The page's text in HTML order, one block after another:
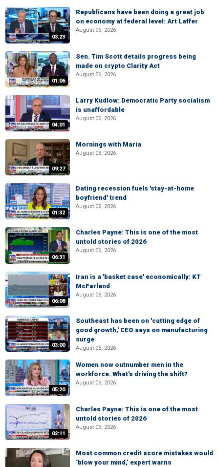
03:23
Republicans have been doing a great job
on economy at federal level: Art Laffer
August 06, 2026
01:06
Sen. Tim Scott details progress being
made on crypto Clarity Act
August 06, 2026
04:01
Larry Kudlow: Democratic Party socialism
is unaffordable
August 06, 2026
09:27
Mornings with Maria
August 06, 2026
01:32
Dating recession fuels 'stay-at-home
boyfriend' trend
August 06, 2026
06:31
Charles Payne: This is one of the most
untold stories of 2026
August 06, 2026
06:08
Iran is a 'basket case' economically: KT
McFarland
August 06, 2026
03:00
Southeast has been on 'cutting edge of
good growth,' CEO says on manufacturing
surge
August 06, 2026
05:20
Women now outnumber men in the
workforce. What's driving the shift?
August 06, 2026
02:11
Charles Payne: This is one of the most
untold stories of 2026
August 06, 2026
Most common credit score mistakes would
‘blow your mind,’ expert warns